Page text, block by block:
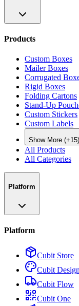
Products
Custom Boxes
Mailer Boxes
Corrugated
Rigid Boxes
Folding Cartons
Stand-Up
Custom Stickers
Custom Labels
Show More (+15)
All Products
All Categories
Platform
Platform
Cubit Store
Cubit Design
Cubit Flow
Cubit One